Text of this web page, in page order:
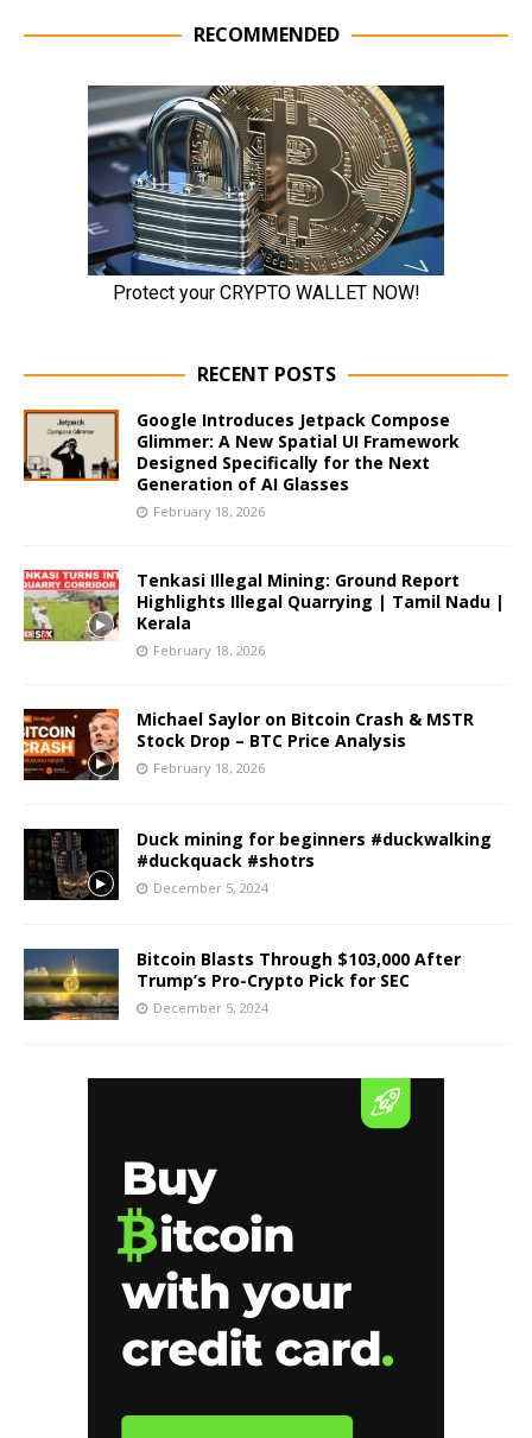
RECOMMENDED
RECENT POSTS
Google Introduces Jetpack Compose
Glimmer: A New Spatial UI Framework
Designed Specifically for the Next
Generation of AI Glasses
February 18, 2026
Tenkasi Illegal Mining: Ground Report
Highlights Illegal Quarrying | Tamil Nadu |
Kerala
February 18, 2026
Michael Saylor on Bitcoin Crash & MSTR
Stock Drop – BTC Price Analysis
February 18, 2026
Duck mining for beginners #duckwalking
#duckquack #shotrs
December 5, 2024
Bitcoin Blasts Through $103,000 After
Trump’s Pro-Crypto Pick for SEC
December 5, 2024